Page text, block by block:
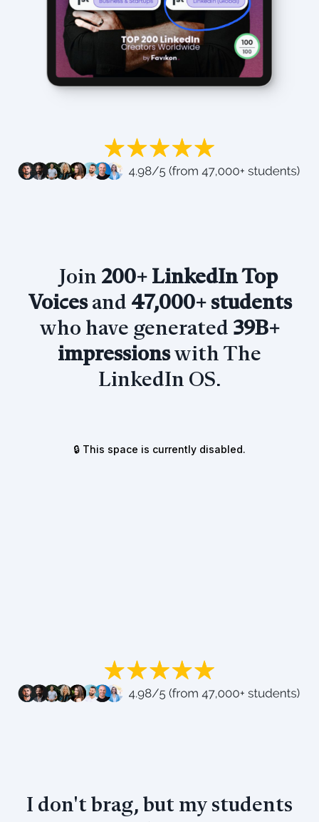
Join 200+ LinkedIn Top
Voicesand 47,000+ students
who have generated 39B+
impressionswith The
LinkedIn OS.
I don't brag, but my students